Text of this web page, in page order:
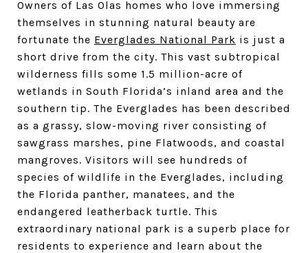
Owners of Las Olas homes who love immersing
themselves in stunning natural beauty are
fortunate the Everglades National Park is just a
short drive from the city. This vast subtropical
wilderness fills some 1.5 million-acre of
wetlands in South Florida’s inland area and the
southern tip. The Everglades has been described
as a grassy, slow-moving river consisting of
sawgrass marshes, pine Flatwoods, and coastal
mangroves. Visitors will see hundreds of
species of wildlife in the Everglades, including
the Florida panther, manatees, and the
endangered leatherback turtle. This
extraordinary national park is a superb place for
residents to experience and learn about the